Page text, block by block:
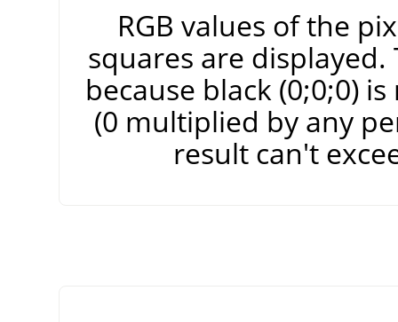
RGB values of the
squares are displayed.
because black (0;0;0)
(0 multiplied by any
result can't